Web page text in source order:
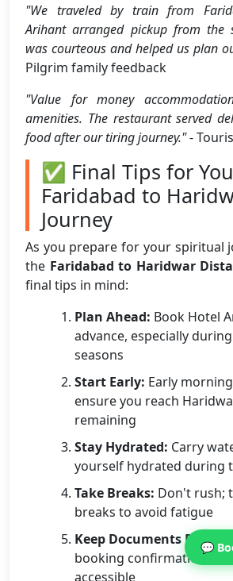
"We traveled by train from
Arihant arranged pickup from the
was courteous and helped us plan
Pilgrim family feedback
"Value for money
amenities. The restaurant served
food after our tiring journey."-
✅ Final Tips for
Faridabad to
Journey
As you prepare for your spiritual
the Faridabad to Haridwar
final tips in mind:
Plan Ahead: Book Hotel
advance, especially
seasons
Start Early: Early
ensure you reach
remaining
Stay Hydrated: Carry
yourself hydrated during
Take Breaks: Don't rush;
breaks to avoid fatigue
Keep Documents Ready:
booking confirmations
accessible
💬